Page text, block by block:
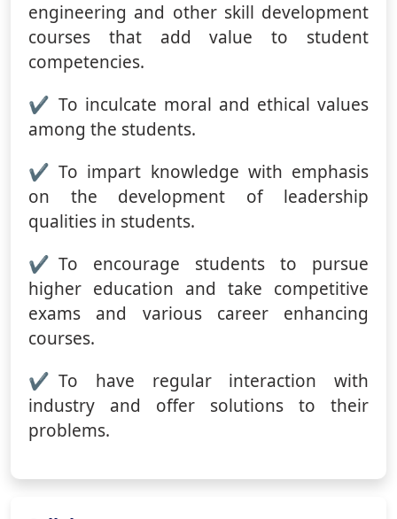
engineering and other skill development
courses that add value to student
competencies.
To inculcate moral and ethical values
among the students.
To impart knowledge with emphasis
on the development of leadership
qualities in students.
To encourage students to pursue
higher education and take competitive
exams and various career enhancing
courses.
To have regular interaction with
industry and offer solutions to their
problems.